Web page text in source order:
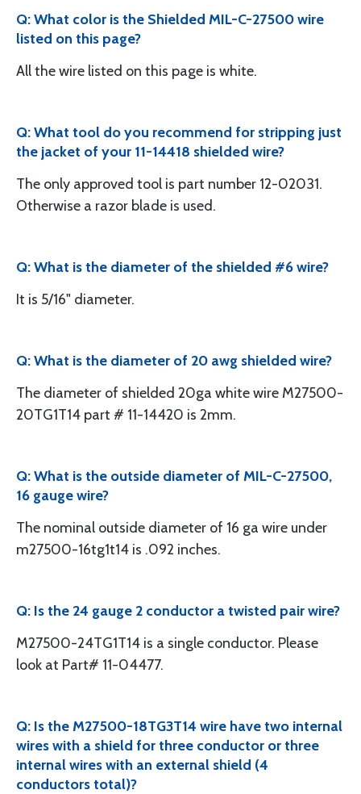
Q: What color is the Shielded MIL-C-27500 wire
listed on this page?
All the wire listed on this page is white.
Q: What tool do you recommend for stripping just
the jacket of your 11-14418 shielded wire?
The only approved tool is part number 12-02031.
Otherwise a razor blade is used.
Q: What is the diameter of the shielded #6 wire?
It is 5/16" diameter.
Q: What is the diameter of 20 awg shielded wire?
The diameter of shielded 20ga white wire M27500-
20TG1T14 part # 11-14420 is 2mm.
Q: What is the outside diameter of MIL-C-27500,
16 gauge wire?
The nominal outside diameter of 16 ga wire under
m27500-16tg1t14 is .092 inches.
Q: Is the 24 gauge 2 conductor a twisted pair wire?
M27500-24TG1T14 is a single conductor. Please
look at Part# 11-04477.
Q: Is the M27500-18TG3T14 wire have two internal
wires with a shield for three conductor or three
internal wires with an external shield (4
conductors total)?